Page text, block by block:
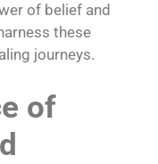
of belief and
these
journeys.
of